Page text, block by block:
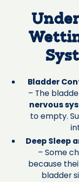
Bladder
– The
nervous
to empty.
Deep Sleep
– Some
because
bladder